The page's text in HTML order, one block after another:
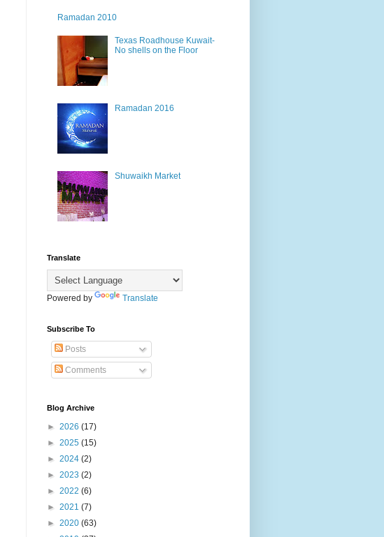
Ramadan 2010
Texas Roadhouse Kuwait-
No shells on the Floor
Ramadan 2016
Shuwaikh Market
Translate
Powered by Translate
Subscribe To
Posts
Comments
Blog Archive
► 2026 (17)
► 2025 (15)
► 2024 (2)
► 2023 (2)
► 2022 (6)
► 2021 (7)
► 2020 (63)